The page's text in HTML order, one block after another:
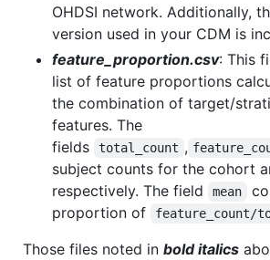
OHDSI network. Additionally,
version used in your CDM is
feature_proportion.csv: This
list of feature proportions
the combination of target/
features. The
fields
total_count ,
subject counts for the cohort
respectively. The field
mean
proportion of
feature_count/
Those files noted in bold italics